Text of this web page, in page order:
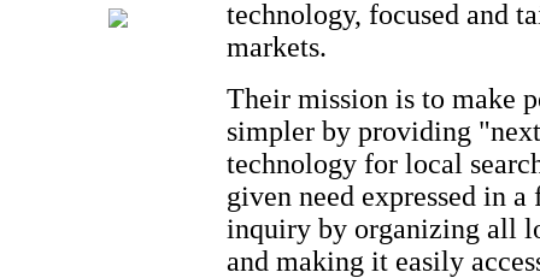
technology, focused and
markets.
Their mission is to make
simpler by providing
technology for local
given need expressed in
inquiry by organizing all
and making it easily